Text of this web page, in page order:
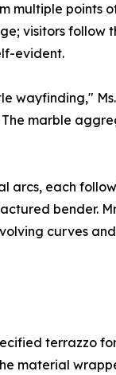
multiple points
visitors follow
evident.
wayfinding,"
marble
arcs, each
bender.
curves
terrazzo
material